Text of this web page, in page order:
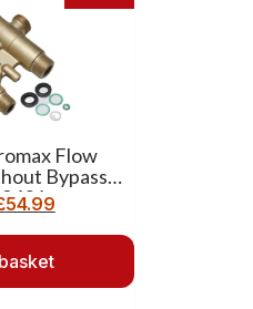
Flow
Bypass
54.99